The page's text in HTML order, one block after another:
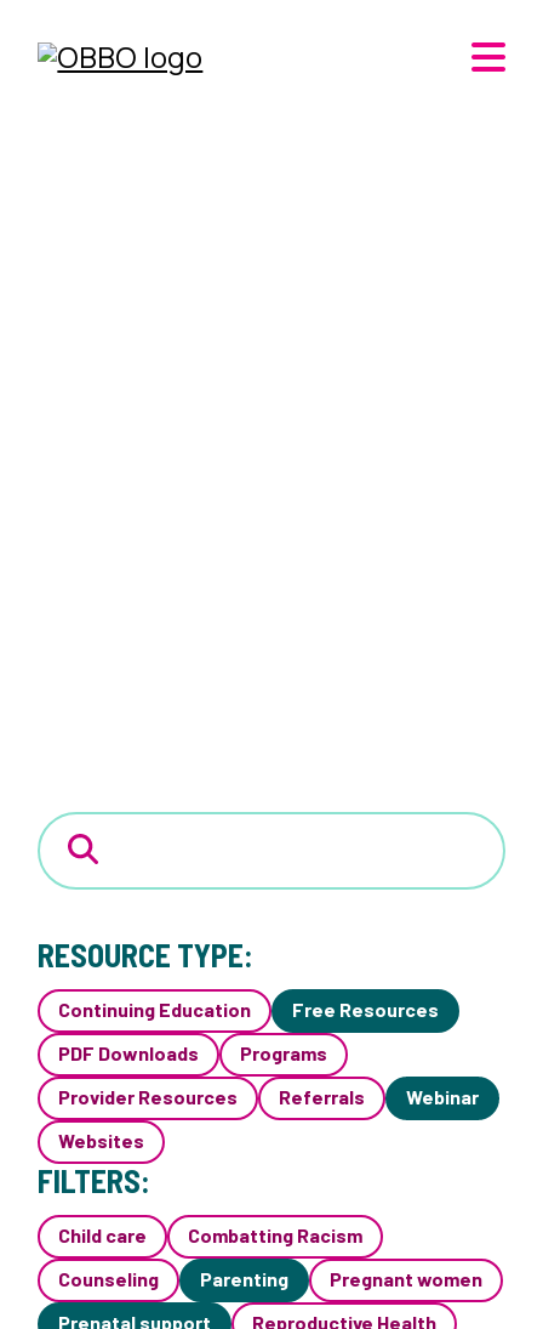
RESOURCE TYPE:
Continuing Education
Free Resources
PDF Downloads
Programs
Provider Resources
Referrals
Webinar
Websites
FILTERS:
Child care
Combatting Racism
Counseling
Parenting
Pregnant women
Prenatal support
Reproductive Health